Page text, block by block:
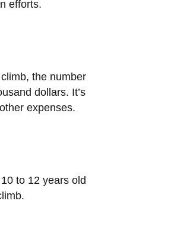
efforts.
the number
dollars. It’s
expenses.
to 12 years old